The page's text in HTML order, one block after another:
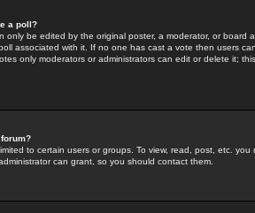
a poll?
only be edited by the original poster, a moderator, or board
associated with it. If no one has cast a vote then users
only moderators or administrators can edit or delete it;
to certain users or groups. To view, read, post, etc.
can grant, so you should contact them.